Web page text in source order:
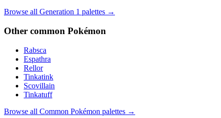
Browse all Generation 1 palettes →
Other common Pokémon
Rabsca
Espathra
Rellor
Tinkatink
Scovillain
Tinkatuff
Browse all Common Pokémon palettes →